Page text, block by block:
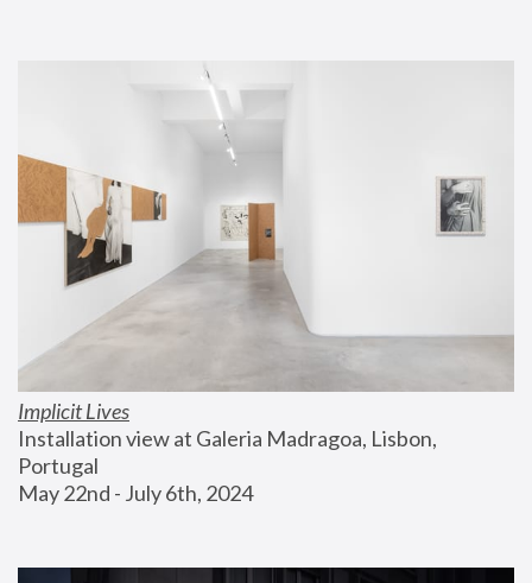
Implicit Lives
Installation view at Galeria Madragoa, Lisbon,
Portugal
May 22nd - July 6th, 2024